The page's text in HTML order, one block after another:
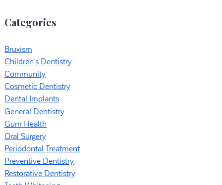
Categories
Bruxism
Children's Dentistry
Community
Cosmetic Dentistry
Dental Implants
General Dentistry
Gum Health
Oral Surgery
Periodontal Treatment
Preventive Dentistry
Restorative Dentistry